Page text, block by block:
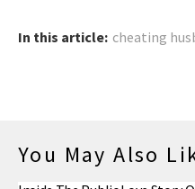
In this article: cheating
You May Also